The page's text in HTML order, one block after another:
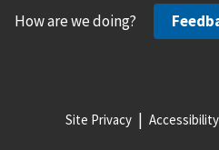
How are we doing?
Site Privacy Accessibility